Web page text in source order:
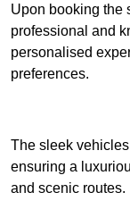
Upon booking the
professional and
personalised
preferences.
The sleek
ensuring a
and scenic routes.